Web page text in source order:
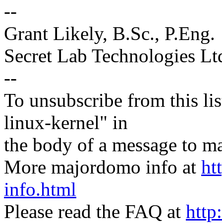
--
Grant Likely, B.Sc., P.Eng.
Secret Lab Technologies
--
To unsubscribe from this
linux-kernel" in
the body of a message to
More majordomo info at
info.html
Please read the FAQ at